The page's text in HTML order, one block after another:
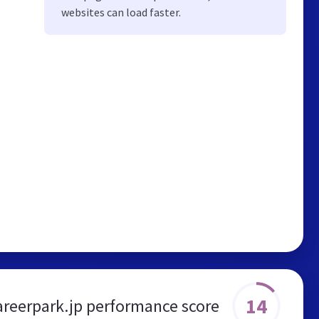
websites can load faster.
performance score 14